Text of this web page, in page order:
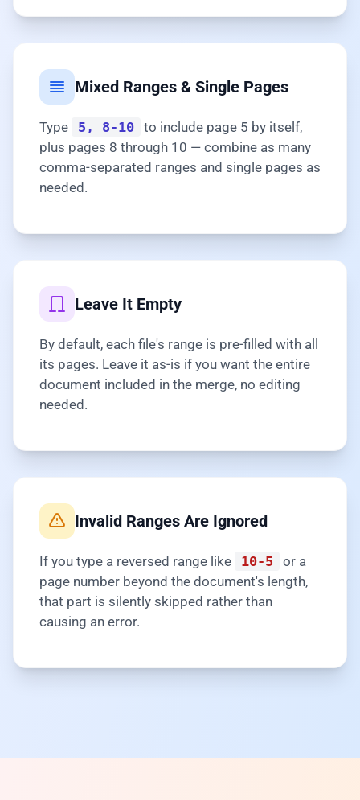
Mixed Ranges & Single Pages
Type 5, 8-10 to include page 5 by itself,
plus pages 8 through 10 — combine as many
comma-separated ranges and single pages as
needed.
Leave It Empty
By default, each file's range is pre-filled with all
its pages. Leave it as-is if you want the entire
document included in the merge, no editing
needed.
Invalid Ranges Are Ignored
If you type a reversed range like 10-5
or a
page number beyond the document's length,
that part is silently skipped rather than
causing an error.